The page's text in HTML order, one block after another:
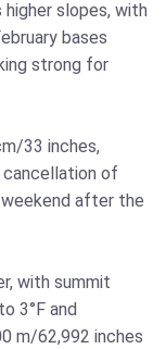
slopes, with
bases
strong for
33 inches,
of
after the
with summit
3°F and
m/62,992 inches